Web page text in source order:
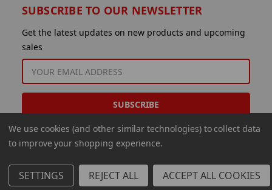
SUBSCRIBE TO OUR NEWSLETTER
Get the latest updates on new products and upcoming
sales
ADDRESS
© 2026 Aminco International USA Inc.
We use cookies (and other similar technologies) to collect data
to improve your shopping experience.
SETTINGS REJECT ALL ACCEPT ALL COOKIES